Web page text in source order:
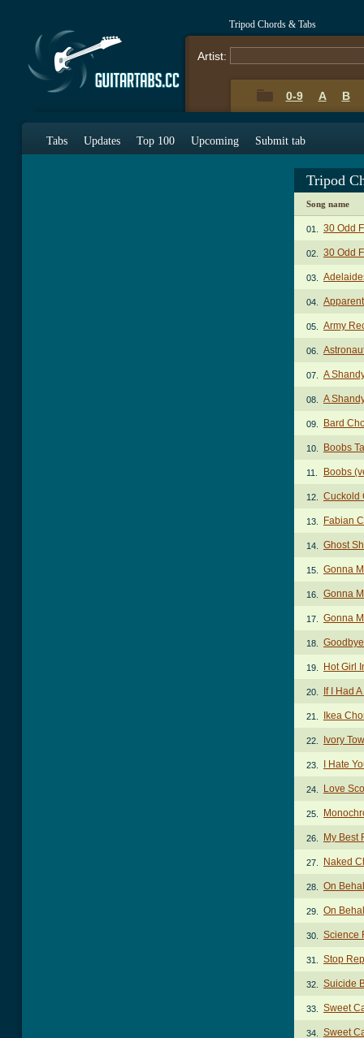
Tripod Chords & Tabs
Artist:
0-9 A B
Tabs Updates Top 100 Upcoming Submit tab
Tripod
Song name
01. 30 Odd
02. 30 Odd
03.
04.
05. Army
06.
07. A
08. A
09. Bard
10. Boobs
11. Boobs
12. Cuckold
13. Fabian
14. Ghost
15. Gonna
16. Gonna
17. Gonna
18.
19. Hot Girl
20. If I Had
21. Ikea
22. Ivory
23. I Hate
24. Love
25.
26. My Best
27. Naked
28. On
29. On
30. Science
31. Stop
32. Suicide
33. Sweet
34. Sweet